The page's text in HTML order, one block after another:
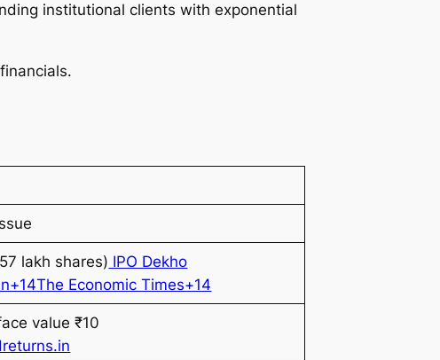
institutional clients with exponential
lakh shares) IPO Dekho
Economic Times+14
value ₹10